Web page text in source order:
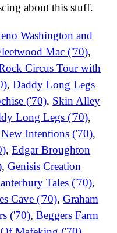
about this stuff.
Washington and
Mac ('70),
Circus Tour with
,Daddy Long Legs
('70), Skin Alley
Long Legs ('70),
Intentions ('70),
,Edgar Broughton
,Genisis Creation
Tales ('70),
Cave ('70),Graham
('70),Beggers Farm